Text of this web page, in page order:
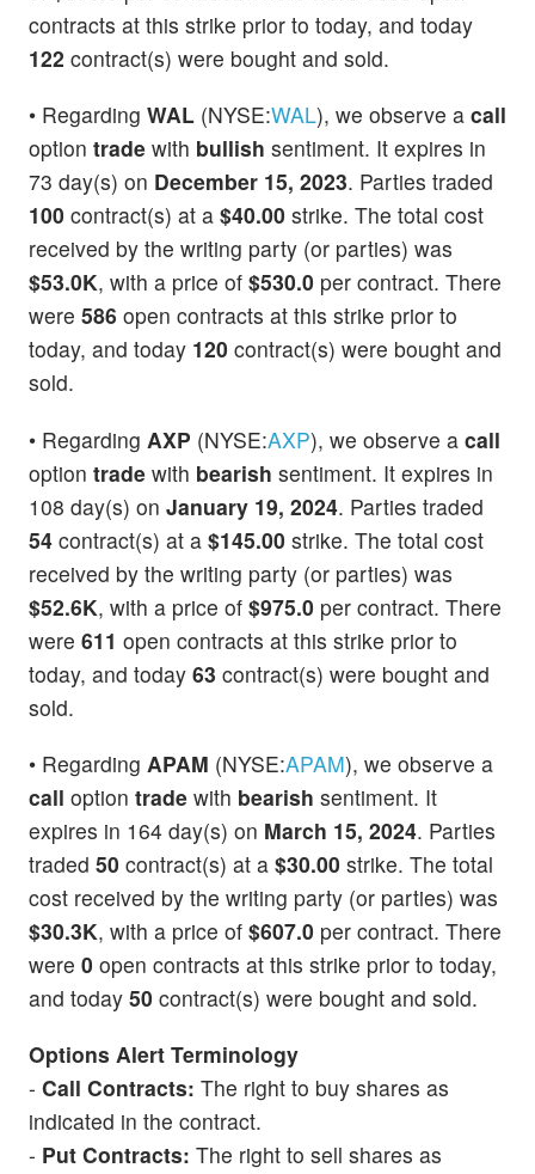
contracts at this strike prior to today, and today
122 contract(s) were bought and sold.
• Regarding WAL (NYSE:WAL), we observe a call
option trade with bullish sentiment. It expires in
73 day(s) on December 15, 2023. Parties traded
100 contract(s) at a $40.00 strike. The total cost
received by the writing party (or parties) was
$53.0K, with a price of $530.0 per contract. There
were 586 open contracts at this strike prior to
today, and today 120 contract(s) were bought and
sold.
• Regarding AXP (NYSE:AXP), we observe a call
option trade with bearish sentiment. It expires in
108 day(s) on January 19, 2024. Parties traded
54 contract(s) at a $145.00 strike. The total cost
received by the writing party (or parties) was
$52.6K, with a price of $975.0 per contract. There
were 611 open contracts at this strike prior to
today, and today 63 contract(s) were bought and
sold.
• Regarding APAM (NYSE:APAM), we observe a
call option trade with bearish sentiment. It
expires in 164 day(s) on March 15, 2024. Parties
traded 50 contract(s) at a $30.00 strike. The total
cost received by the writing party (or parties) was
$30.3K, with a price of $607.0 per contract. There
were 0 open contracts at this strike prior to today,
and today 50 contract(s) were bought and sold.
Options Alert Terminology
- Call Contracts: The right to buy shares as
indicated in the contract.
- Put Contracts: The right to sell shares as